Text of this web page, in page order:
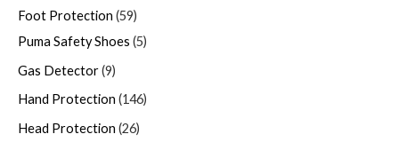
Foot Protection 59
Puma Safety Shoes 5
Gas Detector 9
Hand Protection 146
Head Protection 26